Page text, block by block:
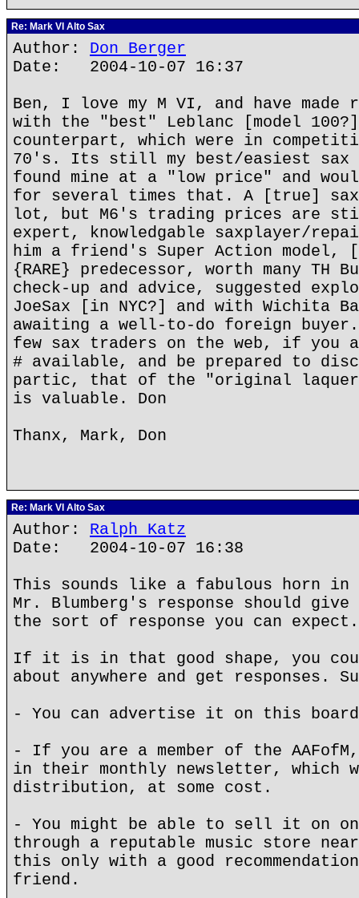
Re: Mark VI Alto Sax
Author: Don Berger
Date: 2004-10-07 16:37
Ben, I love my M VI, and have made
with the "best" Leblanc [model
counterpart, which were in
70's. Its still my best/easiest
found mine at a "low price" and
for several times that. A [true] sax
lot, but M6's trading prices are
expert, knowledgable saxplayer/
him a friend's Super Action model,
{RARE} predecessor, worth many
check-up and advice, suggested
JoeSax [in NYC?] and with Wichita
awaiting a well-to-do foreign
few sax traders on the web, if you
# available, and be prepared to
partic, that of the "original
is valuable. Don
Thanx, Mark, Don
Re: Mark VI Alto Sax
Author: Ralph Katz
Date: 2004-10-07 16:38
This sounds like a fabulous horn in
Mr. Blumberg's response should
the sort of response you can expect.
If it is in that good shape, you
about anywhere and get responses.
- You can advertise it on this
- If you are a member of the
in their monthly newsletter, which
distribution, at some cost.
- You might be able to sell it on on
through a reputable music store
this only with a good
friend.